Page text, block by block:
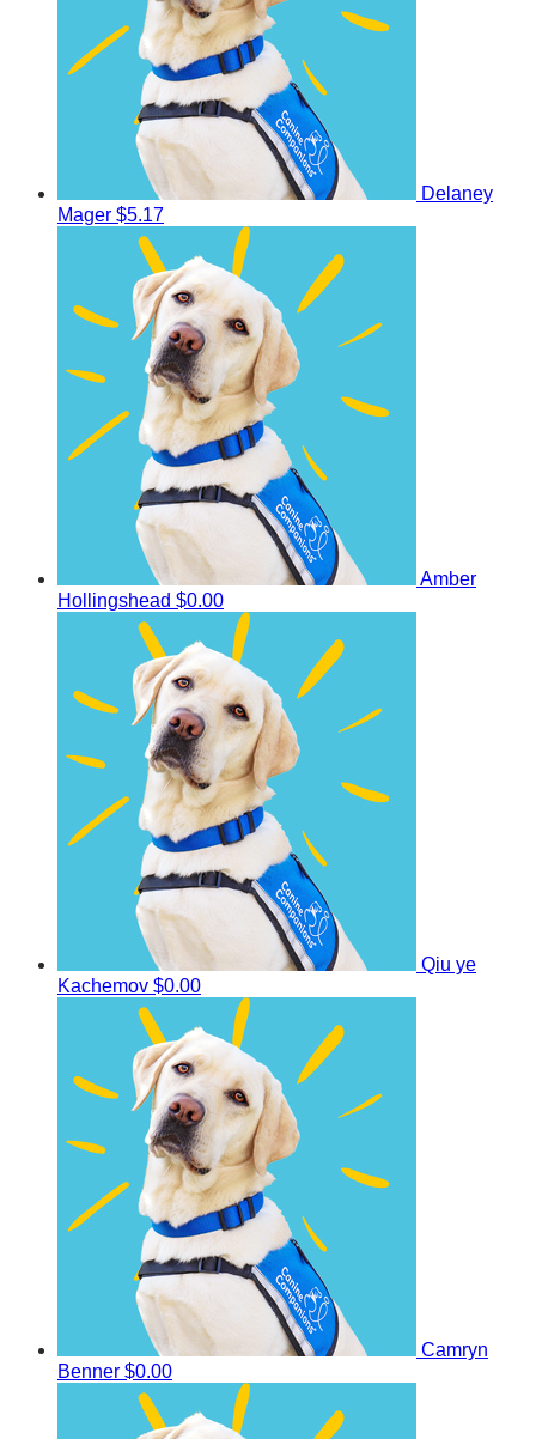
Delaney
Mager $5.17
Amber
Hollingshead $0.00
Qiu ye
Kachemov $0.00
Camryn
Benner $0.00